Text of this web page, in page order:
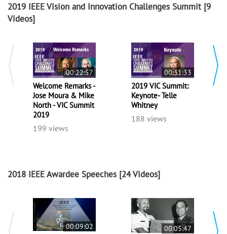
2019 IEEE Vision and Innovation Challenges Summit[9
Videos]
00:22:57
Welcome Remarks -
Jose Moura & Mike
North - VIC Summit
2019
199 views
00:31:33
2019 VIC Summit:
Keynote- Telle
Whitney
188 views
2018 IEEE Awardee Speeches [24 Videos]
00:09:02 00:05:47